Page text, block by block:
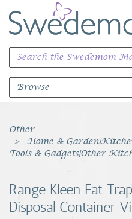
Browse
Books Music & Movies
Clothing & Accessories
Sports Memorabilia
Unique & Vintage
Other
Home &
Tools & Gadgets|Other
Range Kleen Fat
Disposal Container